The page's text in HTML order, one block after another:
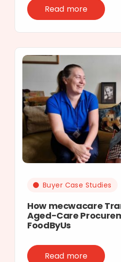
Read more
Buyer Case Studies
How mecwacare
Aged-Care
FoodByUs
Read more